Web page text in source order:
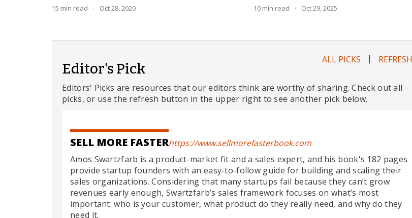
15 min read · Oct 28, 2020 10min read · Oct 29, 2025
Editor's Pick
ALL PICKS | REFRESH
Editors' Picks are resources that our editors think are worthy of sharing. Check out all
picks, or use the refresh button in the upper right to see another pick below.
SELL MORE FASTERhttps://www.sellmorefasterbook.com
Amos Swartzfarb is a product-market fit and a sales expert, and his book's 182 pages
provide startup founders with an easy-to-follow guide for building and scaling their
sales organizations. Considering that many startups fail because they can’t grow
revenues early enough, Swartzfarb’s sales framework focuses on what’s most
important: who is your customer, what product do they really need, and why do they
need it.